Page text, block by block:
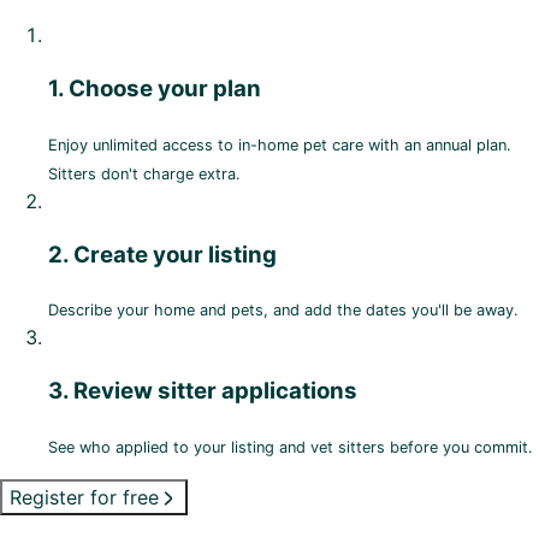
1. Choose your plan
Enjoy unlimited access to in-home pet care with an annual plan.
Sitters don't charge extra.
2. Create your listing
Describe your home and pets, and add the dates you'll be away.
3. Review sitter applications
See who applied to your listing and vet sitters before you commit.
Register for free